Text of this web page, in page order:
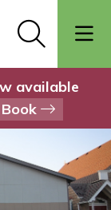
available